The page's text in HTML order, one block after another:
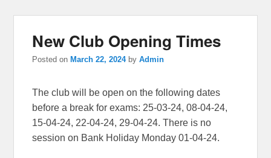
New Club Opening Times
Posted on March 22, 2024 byAdmin
The club will be open on the following dates
before a break for exams: 25-03-24, 08-04-24,
15-04-24, 22-04-24, 29-04-24. There is no
session on Bank Holiday Monday 01-04-24.